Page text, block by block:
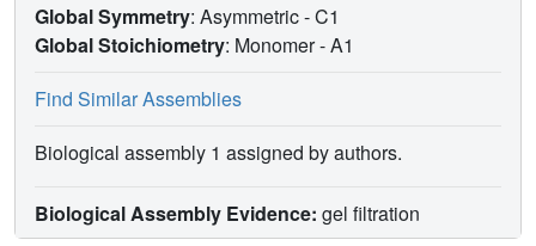
Global Symmetry: Asymmetric - C1
Global Stoichiometry: Monomer -A1
Find Similar Assemblies
Biological assembly 1 assigned by authors.
Biological Assembly Evidence: gel filtration